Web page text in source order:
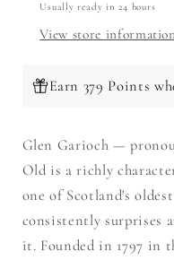
750ml
750ml
Usually ready in 24 hours
View store information
Earn 379 Points
Glen Garioch —
Old is a richly
one of Scotland's
consistently surprises
it. Founded in 1797 in